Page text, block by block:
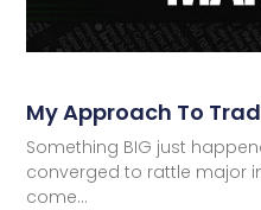
My Approach To
Something BIG just
converged to rattle major
come…